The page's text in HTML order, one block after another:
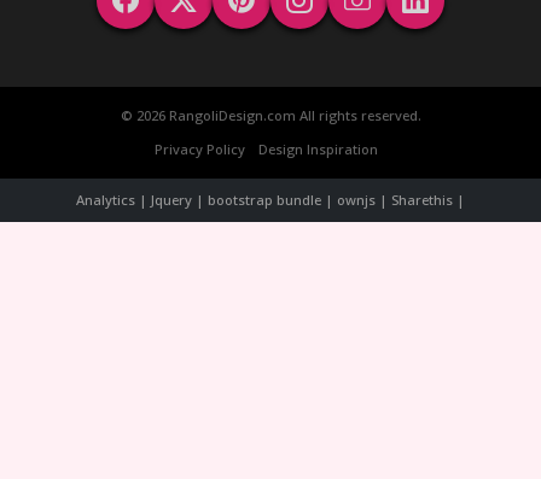
© 2026 RangoliDesign.com All rights reserved.
Privacy Policy
Design Inspiration
Analytics | Jquery | bootstrap bundle | ownjs | Sharethis |